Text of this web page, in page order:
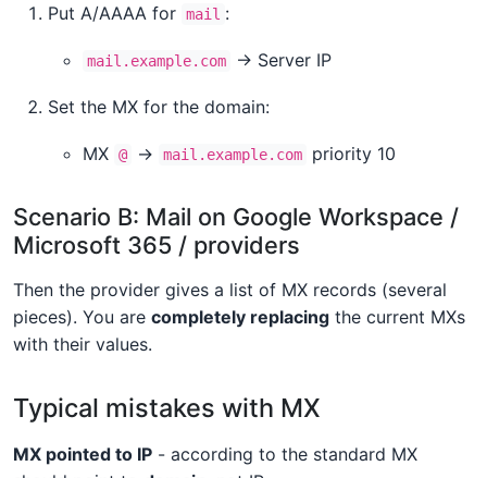
Put A/AAAA for mail :
mail.example.com → Server IP
Set the MX for the domain:
MX @ → mail.example.com priority 10
Scenario B: Mail on Google Workspace /
Microsoft 365 / providers
Then the provider gives a list of MX records (several
pieces). You are completely replacing the current MXs
with their values.
Typical mistakes with MX
MX pointed to IP - according to the standard MX